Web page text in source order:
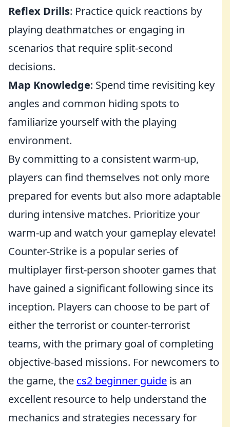
Reflex Drills: Practice quick reactions by
playing deathmatches or engaging in
scenarios that require split-second
decisions.
Map Knowledge: Spend time revisiting key
angles and common hiding spots to
familiarize yourself with the playing
environment.
By committing to a consistent warm-up,
players can find themselves not only more
prepared for events but also more adaptable
during intensive matches. Prioritize your
warm-up and watch your gameplay elevate!
Counter-Strike is a popular series of
multiplayer first-person shooter games that
have gained a significant following since its
inception. Players can choose to be part of
either the terrorist or counter-terrorist
teams, with the primary goal of completing
objective-based missions. For newcomers to
the game, the cs2 beginner guide is an
excellent resource to help understand the
mechanics and strategies necessary for